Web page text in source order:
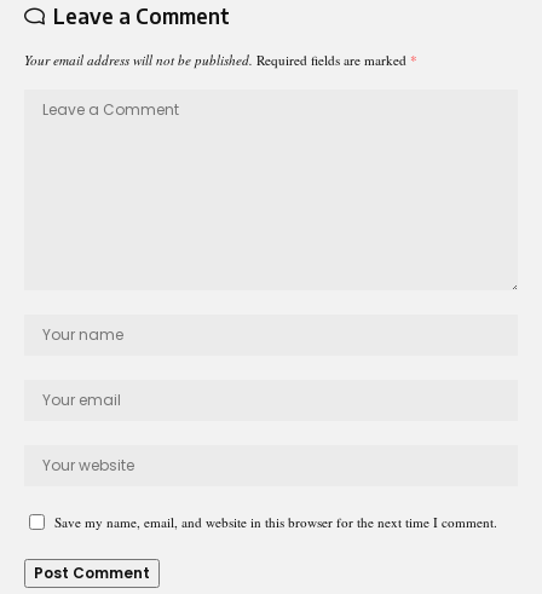
Leave a Comment
Your email address will not be published. Required fields are marked *
Save my name, email, and website in this browser for the next time I comment.